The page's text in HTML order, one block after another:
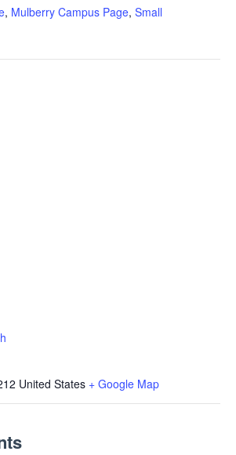
, Mulberry Campus Page, Small
United States + Google Map